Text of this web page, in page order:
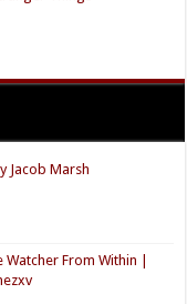
Jacob Marsh
Watcher From Within |